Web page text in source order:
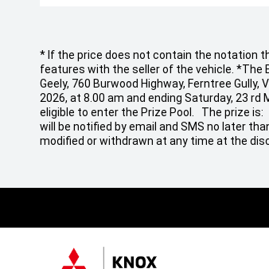
* If the price does not contain the notation
features with the seller of the vehicle. *The
Geely, 760 Burwood Highway, Ferntree
2026, at 8.00 am and ending Saturday, 23
eligible to enter the Prize Pool. The prize is:
will be notified by email and SMS no later
modified or withdrawn at any time at the